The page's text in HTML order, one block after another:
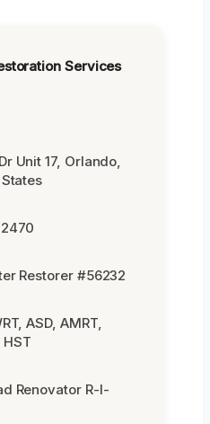
Services
Unit 17, Orlando,
Restorer #56232
ASD, AMRT,
HST
Renovator R-I-